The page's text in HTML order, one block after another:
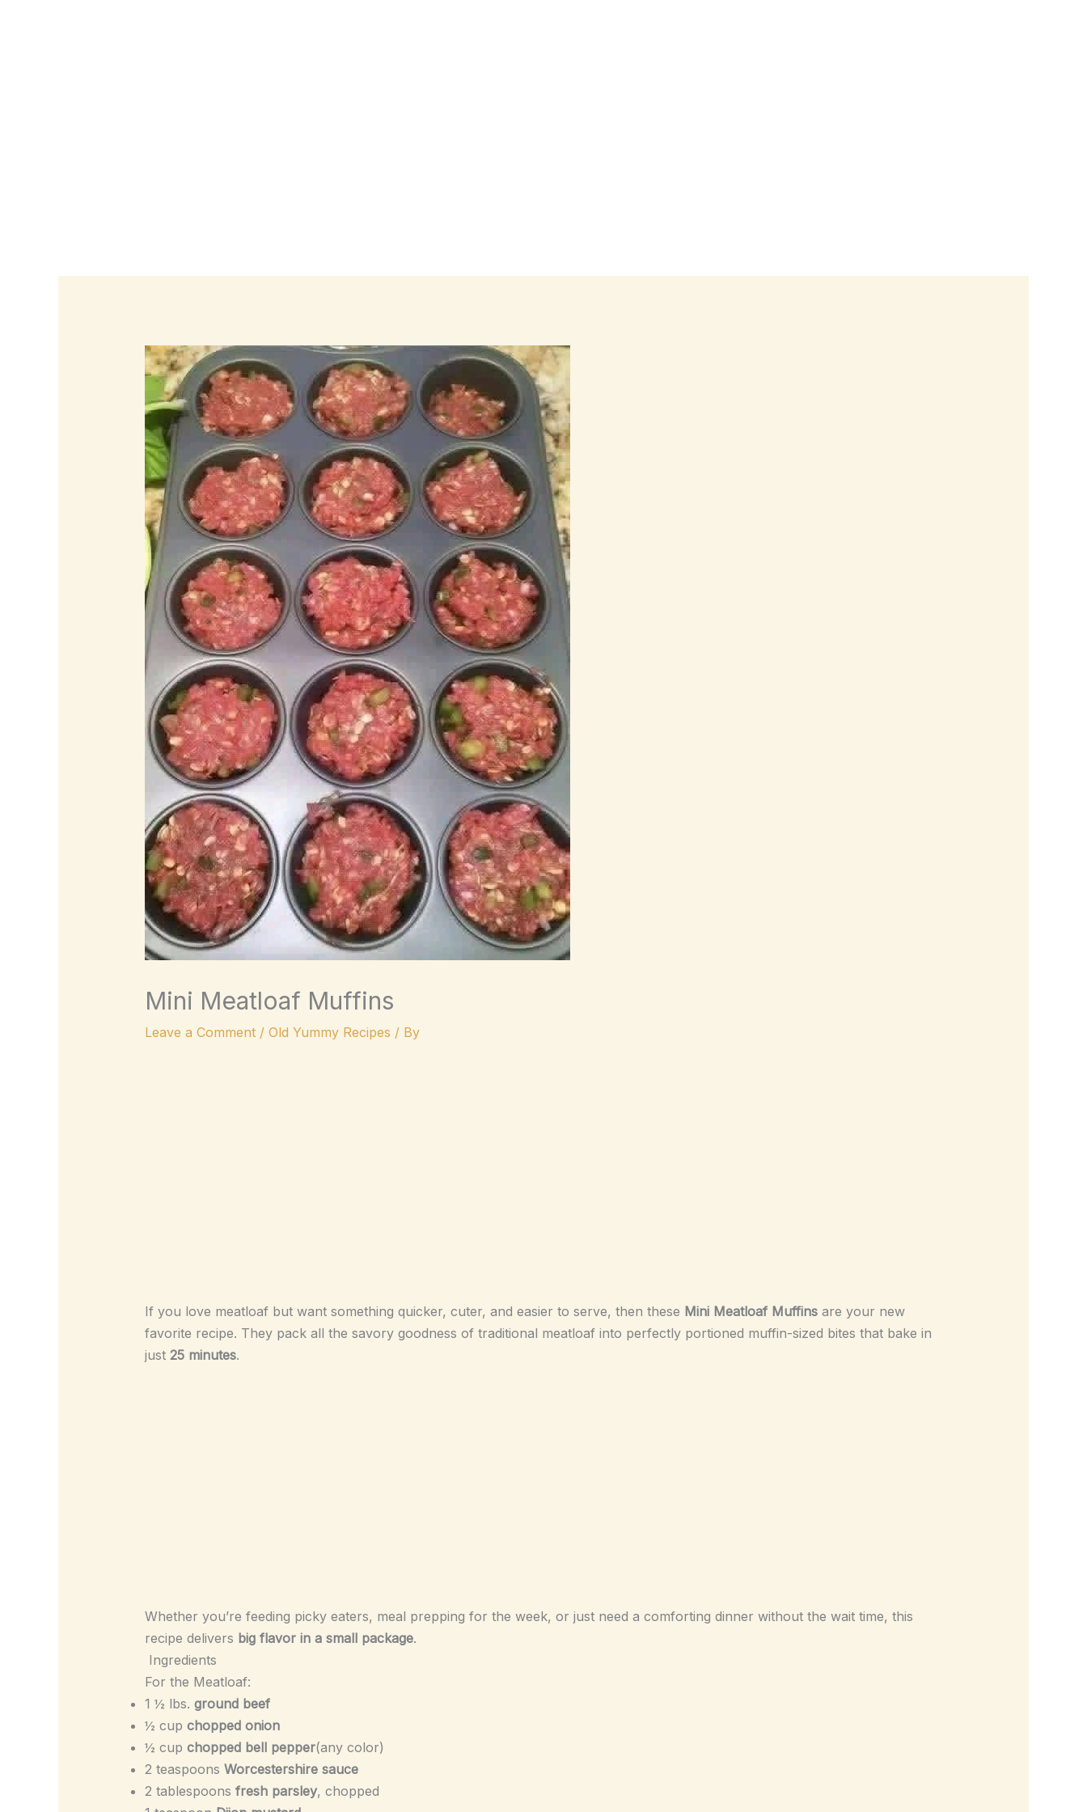
Mini Meatloaf Muffins
Leave a Comment / Old Yummy Recipes / By
If you love meatloaf but want something quicker, cuter, and easier to serve, then these Mini Meatloaf Muffinsare your new
favorite recipe. They pack all the savory goodness of traditional meatloaf into perfectly portioned muffin-sized bites that bake in
just 25 minutes.
Whether you’re feeding picky eaters, meal prepping for the week, or just need a comforting dinner without the wait time, this
recipe delivers big flavor in a small package.
Ingredients
For the Meatloaf:
1 ½ lbs. ground beef
½ cup chopped onion
½ cup chopped bell pepper(any color)
2 teaspoons Worcestershire sauce
2 tablespoons fresh parsley, chopped